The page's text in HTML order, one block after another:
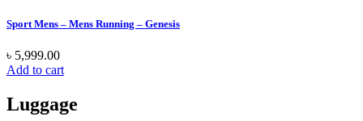
Sport Mens – Mens Running – Genesis
৳ 5,999.00
Add to cart
Luggage